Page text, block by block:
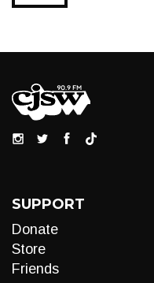
SUPPORT
Donate
Store
Friends